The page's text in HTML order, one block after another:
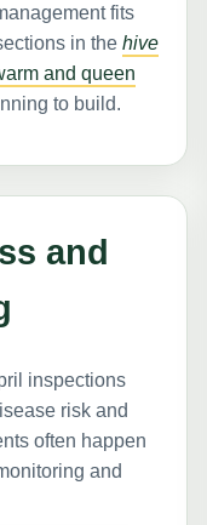
fits
in thehive
and queen
to build.
and
inspections
risk and
often happen
and